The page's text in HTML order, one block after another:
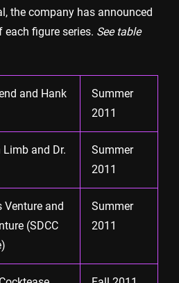
the company has announced
each figure series. See table
and Hank
Summer
2011
and Dr.
Summer
2011
Venture and
(SDCC
Summer
2011